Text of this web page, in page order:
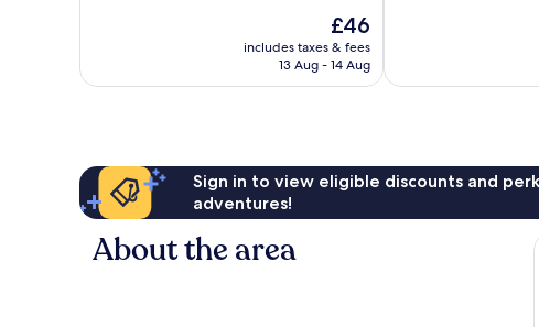
reviews
The
price
is
£46
includes taxes & fees
13 Aug - 14 Aug
reviews
Sign in to view eligible discounts and
adventures!
About the area